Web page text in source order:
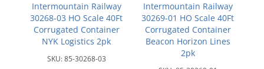
Intermountain Railway
30268-03 HO Scale 40Ft
Corrugated Container
NYK Logistics 2pk
SKU:85-30268-03
Intermountain Railway
30269-01 HO Scale 40Ft
Corrugated Container
Beacon Horizon Lines
2pk